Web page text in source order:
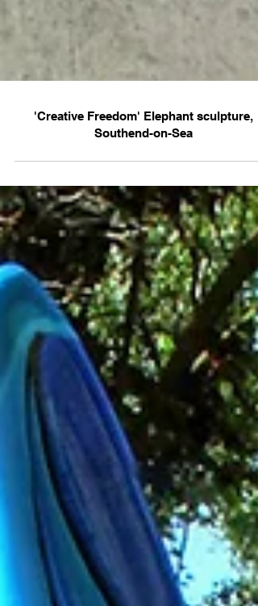
'Creative Freedom' Elephant sculpture,
Southend-on-Sea